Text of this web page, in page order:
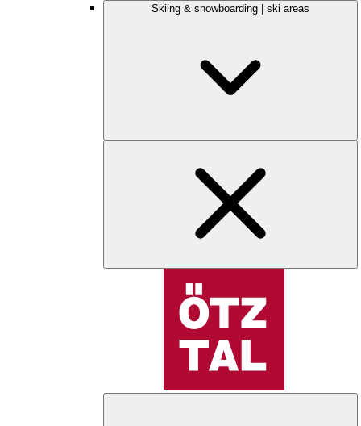
Skiing & snowboarding | ski areas